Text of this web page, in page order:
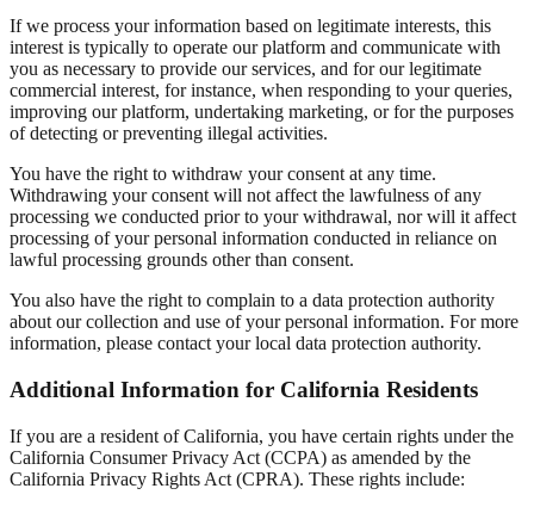
If we process your information based on legitimate interests, this
interest is typically to operate our platform and communicate with
you as necessary to provide our services, and for our legitimate
commercial interest, for instance, when responding to your queries,
improving our platform, undertaking marketing, or for the purposes
of detecting or preventing illegal activities.
You have the right to withdraw your consent at any time.
Withdrawing your consent will not affect the lawfulness of any
processing we conducted prior to your withdrawal, nor will it affect
processing of your personal information conducted in reliance on
lawful processing grounds other than consent.
You also have the right to complain to a data protection authority
about our collection and use of your personal information. For more
information, please contact your local data protection authority.
Additional Information for California Residents
If you are a resident of California, you have certain rights under the
California Consumer Privacy Act (CCPA) as amended by the
California Privacy Rights Act (CPRA). These rights include: